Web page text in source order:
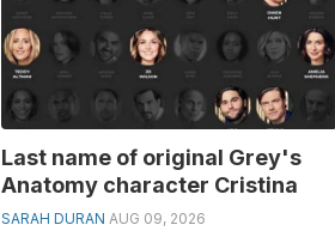
Last name of original Grey's
Anatomy character Cristina
SARAH DURAN AUG 09, 2026